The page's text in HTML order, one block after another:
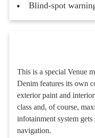
Blind-spot
This is a special Venue
Denim features its own
exterior paint and
class and, of course,
infotainment system
navigation.